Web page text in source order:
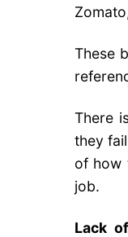
These
There
they
of how
job.
Lack